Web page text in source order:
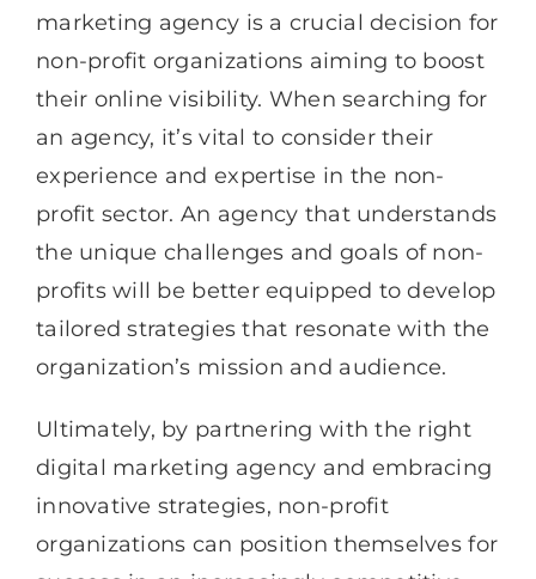
marketing agency is a crucial decision for
non-profit organizations aiming to boost
their online visibility. When searching for
an agency, it’s vital to consider their
experience and expertise in the non-
profit sector. An agency that understands
the unique challenges and goals of non-
profits will be better equipped to develop
tailored strategies that resonate with the
organization’s mission and audience.
Ultimately, by partnering with the right
digital marketing agency and embracing
innovative strategies, non-profit
organizations can position themselves for